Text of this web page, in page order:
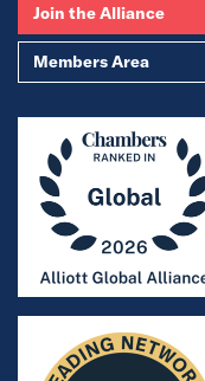
Join the Alliance
Members Area